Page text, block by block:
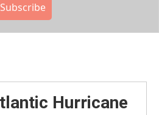
Subscribe
Hurricane